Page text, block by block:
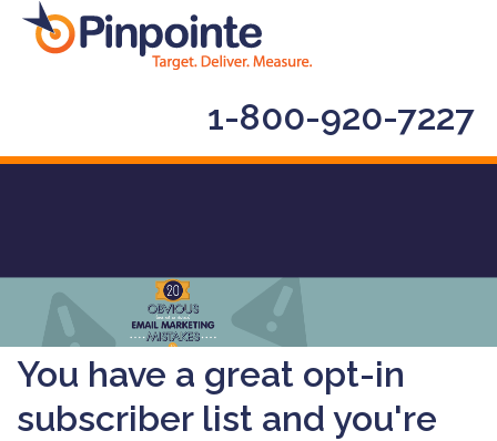
1-800-920-7227
You have a great opt-in
subscriber list and you're